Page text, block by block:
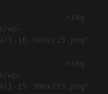
wp-
1-16-300x225.png"
wp-
1-15-300x225.png"